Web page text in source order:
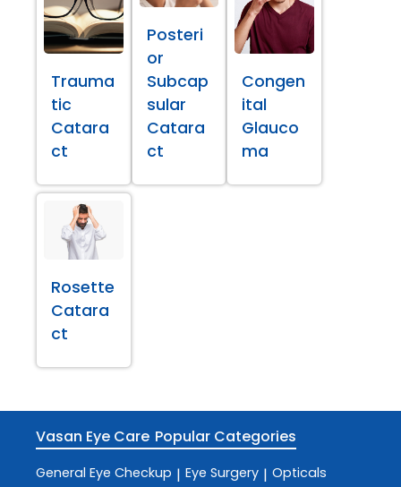
Trauma
tic
Catara
ct
Posteri
or
Subcap
sular
Catara
ct
Congen
ital
Glauco
ma
Rosette
Catara
ct
Vasan Eye Care Popular Categories
General Eye Checkup | Eye Surgery | Opticals